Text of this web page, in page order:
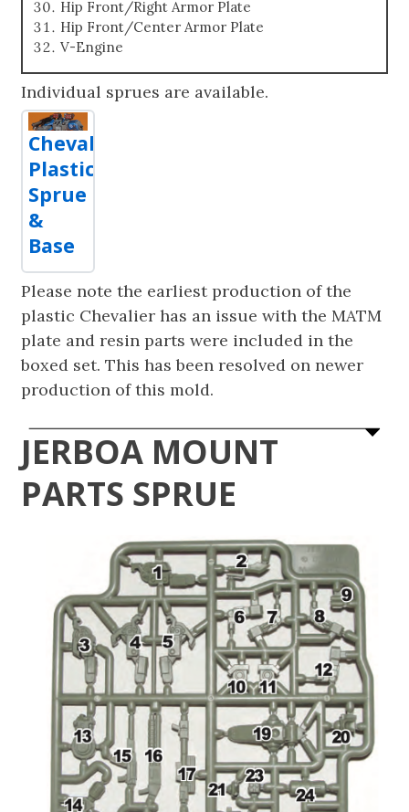
Hip Front/Right Armor Plate
Hip Front/Center Armor Plate
V-Engine
Individual sprues are available.
Chevalier
Plastic
Sprue
&
Base
Please note the earliest production of the
plastic Chevalier has an issue with the MATM
plate and resin parts were included in the
boxed set. This has been resolved on newer
production of this mold.
JERBOA MOUNT
PARTS SPRUE